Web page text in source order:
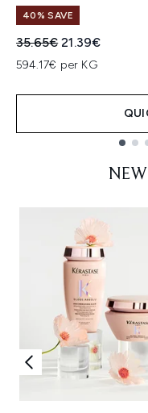
40% SAVE
Recommended Retail
35.65€Current price:
21.39€
594.17€ per KG